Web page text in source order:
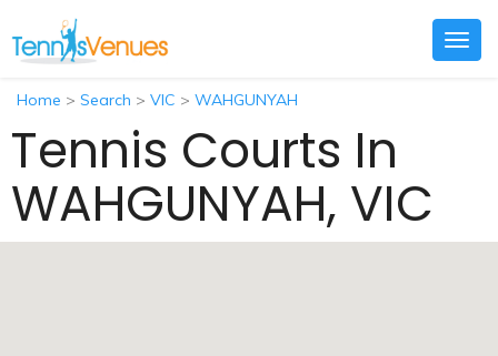
Home > Search > VIC > WAHGUNYAH
Tennis Courts In
WAHGUNYAH, VIC